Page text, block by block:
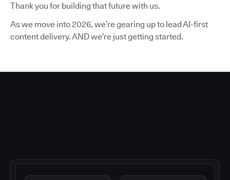
Thank you for building that future with us.
As we move into 2026, we’re gearing up to lead AI-first
content delivery. AND we’re just getting started.